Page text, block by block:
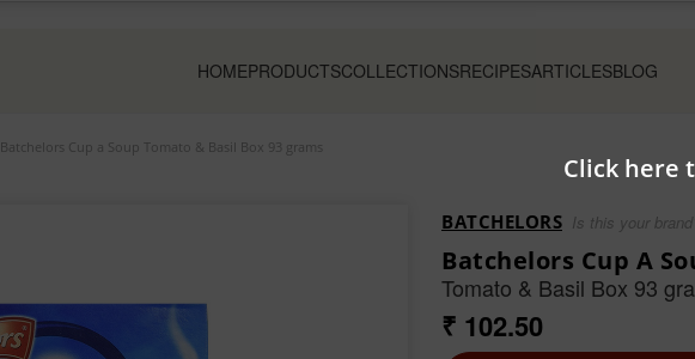
Click here
HOMEPRODUCTSCOLLECTIONSRECIPESARTICLESBLOG
Batchelors Cup a Soup Tomato & Basil Box 93 grams
BATCHELORS Is this your
Batchelors Cup A
Tomato & Basil Box 93
₹ 102.50